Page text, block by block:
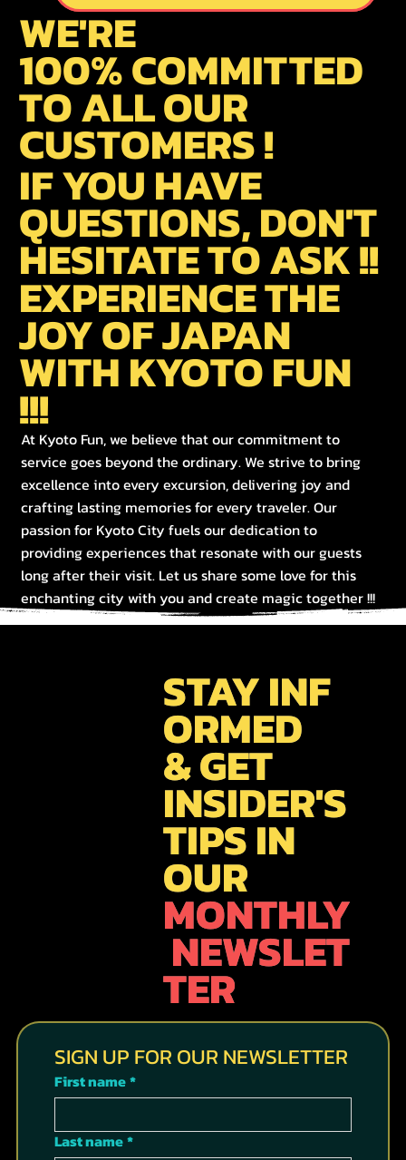
WE'RE
100% COMMITTED
TO ALL OUR
CUSTOMERS !
IF YOU HAVE
QUESTIONS, DON'T
HESITATE TO ASK !!
EXPERIENCE THE
JOY OF JAPAN
WITH KYOTO FUN
!!!
At Kyoto Fun, we believe that our commitment to
service goes beyond the ordinary. We strive to bring
excellence into every excursion, delivering joy and
crafting lasting memories for every traveler. Our
passion for Kyoto City fuels our dedication to
providing experiences that resonate with our guests
long after their visit. Let us share some love for this
enchanting city with you and create magic together !!!
STAY INF
ORMED
& GET
INSIDER'S
TIPS IN
OUR
MONTHLY
NEWSLET
TER
SIGN UP FOR OUR NEWSLETTER
First name*
Last name*